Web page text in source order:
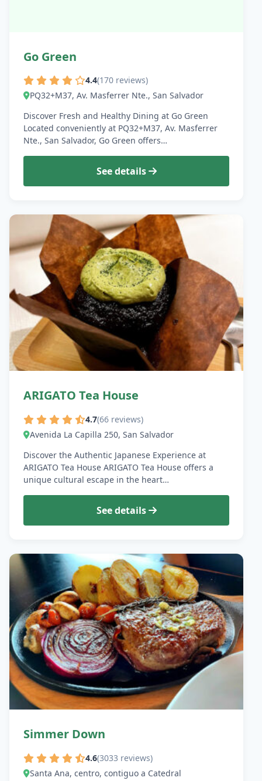
Go Green
4.4(170 reviews)
PQ32+M37, Av. Masferrer Nte., San Salvador
Discover Fresh and Healthy Dining at Go Green
Located conveniently at PQ32+M37, Av. Masferrer
Nte., San Salvador, Go Green offers…
See details
ARIGATO Tea House
4.7(66 reviews)
Avenida La Capilla 250, San Salvador
Discover the Authentic Japanese Experience at
ARIGATO Tea House ARIGATO Tea House offers a
unique cultural escape in the heart…
See details
Simmer Down
4.6(3033 reviews)
Santa Ana, centro, contiguo a Catedral